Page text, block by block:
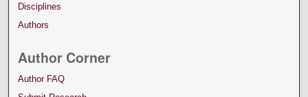
Disciplines
Authors
Author Corner
Author FAQ